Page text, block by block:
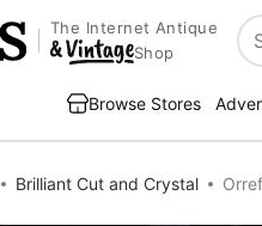
The Internet Antique
Shop
Browse Stores
Brilliant Cut and Crystal